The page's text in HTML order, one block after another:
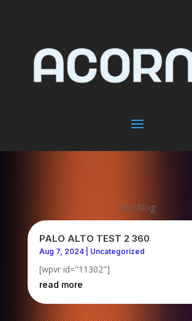
Our Blog
PALO ALTO TEST 2 360
Aug 7, 2024| Uncategorized
[wpvr id="11302"]
read more